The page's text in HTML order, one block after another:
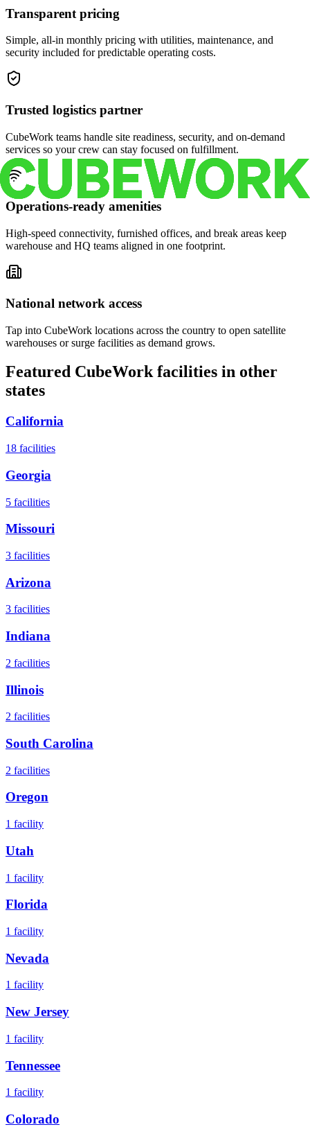
Transparent pricing
Simple, all-in monthly pricing with utilities, maintenance, and
security included for predictable operating costs.
Trusted logistics partner
CubeWork teams handle site readiness, security, and on-demand
services so your crew can stay focused on fulfillment.
Operations-ready amenities
High-speed connectivity, furnished offices, and break areas keep
warehouse and HQ teams aligned in one footprint.
National network access
Tap into CubeWork locations across the country to open satellite
warehouses or surge facilities as demand grows.
Featured CubeWork facilities in other
states
California
18 facilities
Georgia
5 facilities
Missouri
3 facilities
Arizona
3 facilities
Indiana
2 facilities
Illinois
2 facilities
South Carolina
2 facilities
Oregon
1 facility
Utah
1 facility
Florida
1 facility
Nevada
1 facility
New Jersey
1 facility
Tennessee
1 facility
Colorado